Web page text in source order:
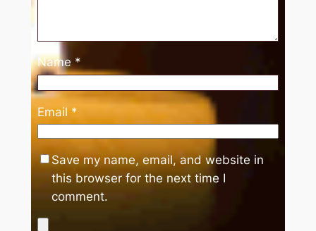
Name *
Email*
Save my name, email, and website in
this browser for the next time I
comment.